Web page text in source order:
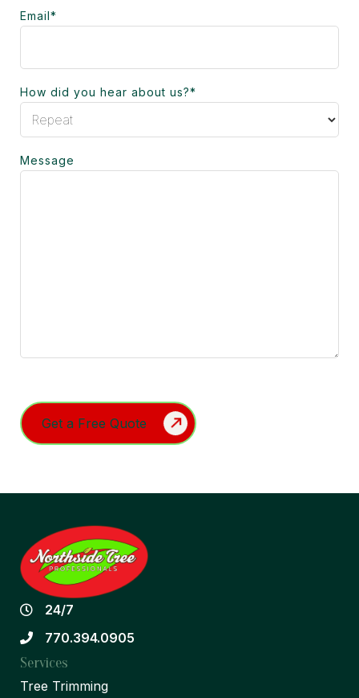
Email*
How did you hear about us?*
Message
24/7
770.394.0905
Services
Tree Trimming